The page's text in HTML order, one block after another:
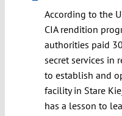
According to the
CIA rendition
authorities paid
secret services in
to establish and
facility in Stare
has a lesson to